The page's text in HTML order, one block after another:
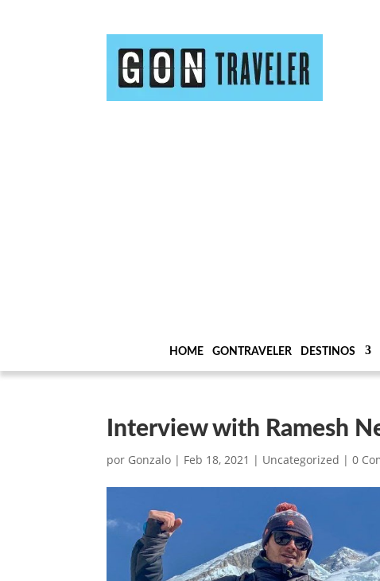
HOME GONTRAVELER DESTINOS
Interview with Ramesh
por Gonzalo | Feb 18, 2021 | Uncategorized |0